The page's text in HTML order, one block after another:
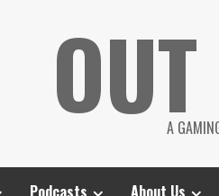
A
Podcasts About Us